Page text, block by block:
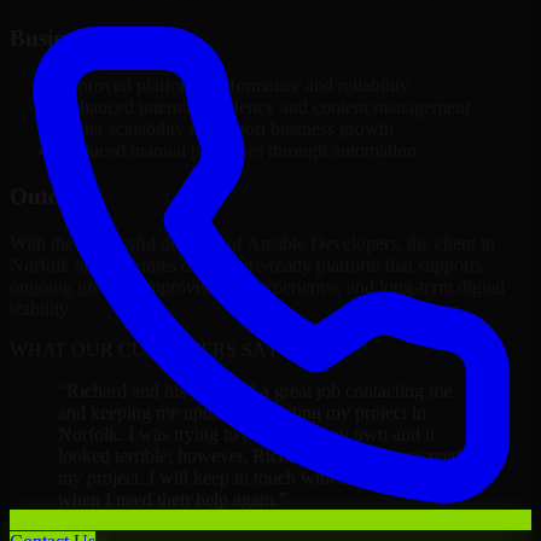
Business Impact
Improved platform performance and reliability
Enhanced internal efficiency and content management
Better scalability to support business growth
Reduced manual processes through automation
Outcome
With the successful delivery of Ansible Developers, the client in
Norfolk now operates on a future-ready platform that supports
ongoing growth, improved user experience, and long-term digital
WHAT OUR CUSTOMERS SAY
Richard and his team did a great job contacting me
and keeping me updated regarding my project in
Norfolk. I was trying to build it on my own and it
looked terrible; however, Richard and his team saved
my project. I will keep in touch with this company